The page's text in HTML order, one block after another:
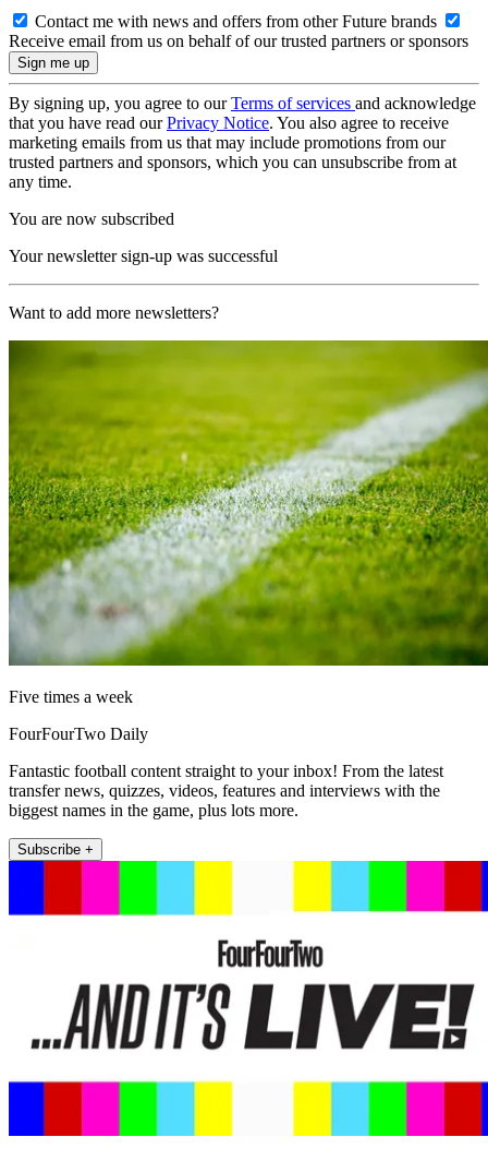
Contact me with news and offers from other Future brands
Receive email from us on behalf of our trusted partners or sponsors
By signing up, you agree to ourTerms of services and acknowledge
that you have read ourPrivacy Notice. You also agree to receive
marketing emails from us that may include promotions from our
trusted partners and sponsors, which you can unsubscribe from at
any time.
You are now subscribed
Your newsletter sign-up was successful
Want to add more newsletters?
Five times a week
FourFourTwo Daily
Fantastic football content straight to your inbox! From the latest
transfer news, quizzes, videos, features and interviews with the
biggest names in the game, plus lots more.
Subscribe +